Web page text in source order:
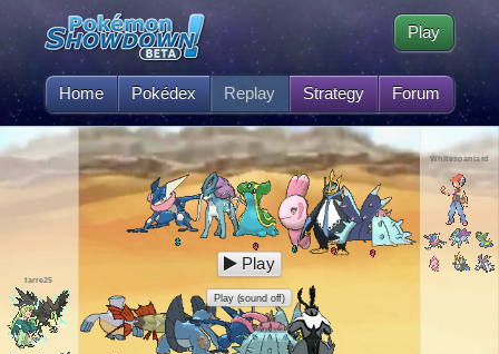
Home Pokédex Replay Strategy Forum
Play
tarre25
Whitespaniard
Play
Play (sound off)